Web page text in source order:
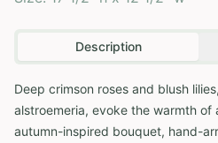
Description
Deep crimson roses and blush
alstroemeria, evoke the warmth of
autumn-inspired bouquet, hand-